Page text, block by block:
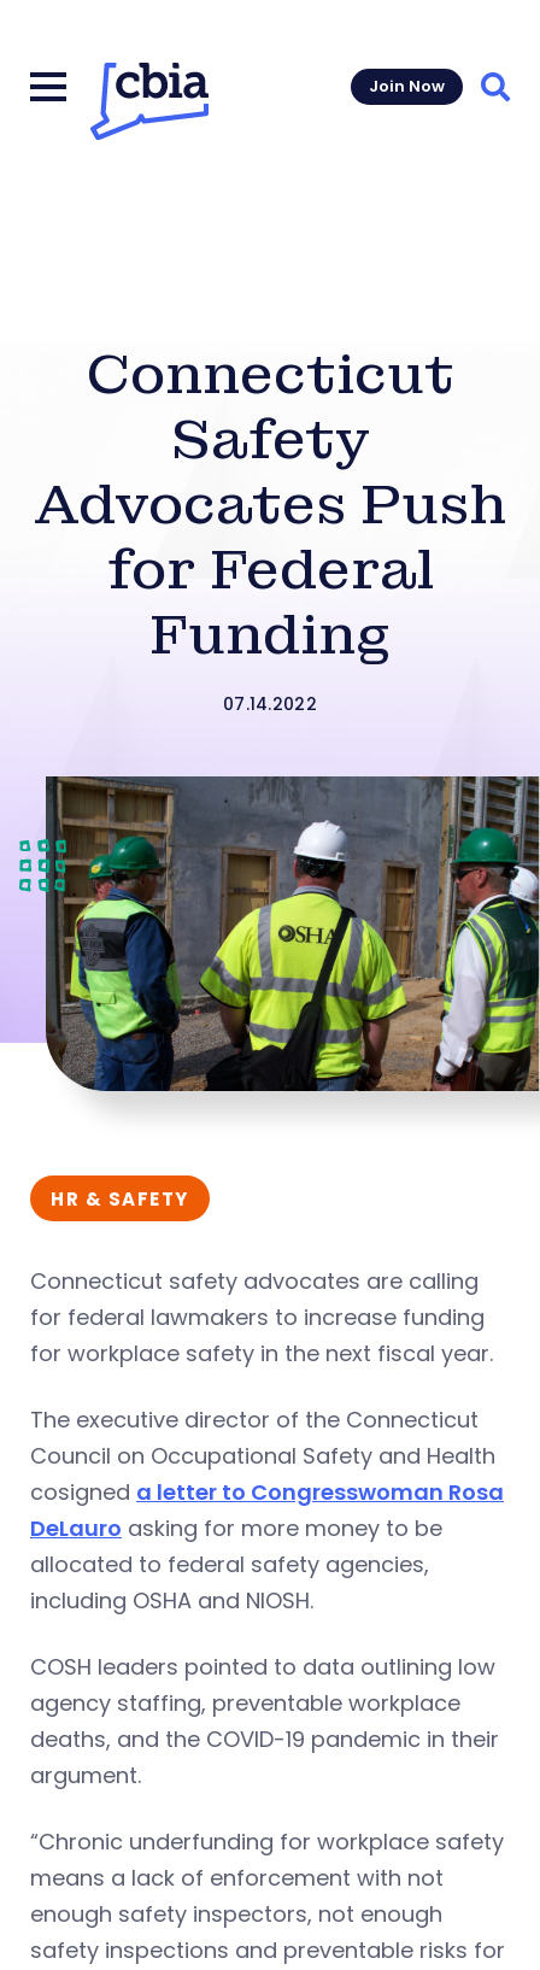
Join Now
Connecticut
Safety
Advocates Push
for Federal
Funding
07.14.2022
HR & SAFETY
Connecticut safety advocates are calling
for federal lawmakers to increase funding
for workplace safety in the next fiscal year.
The executive director of the Connecticut
Council on Occupational Safety and Health
cosigned a letter to Congresswoman Rosa
DeLauro asking for more money to be
allocated to federal safety agencies,
including OSHA and NIOSH.
COSH leaders pointed to data outlining low
agency staffing, preventable workplace
deaths, and the COVID-19 pandemic in their
argument.
“Chronic underfunding for workplace safety
means a lack of enforcement with not
enough safety inspectors, not enough
safety inspections and preventable risks for